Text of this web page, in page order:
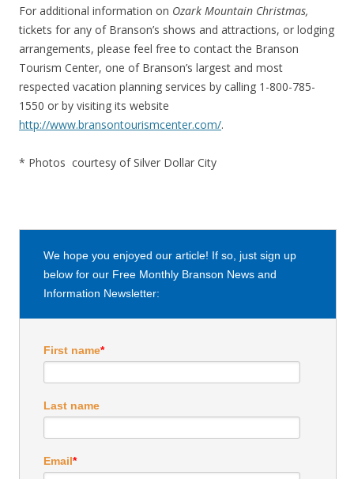
For additional information on Ozark Mountain Christmas,
tickets for any of Branson’s shows and attractions, or lodging
arrangements, please feel free to contact the Branson
Tourism Center, one of Branson’s largest and most
respected vacation planning services by calling 1-800-785-
1550 or by visiting its website
http://www.bransontourismcenter.com/.
* Photos courtesy of Silver Dollar City
We hope you enjoyed our article! If so, just sign up
below for our Free Monthly Branson News and
Information Newsletter:
First name*
Last name
Email*